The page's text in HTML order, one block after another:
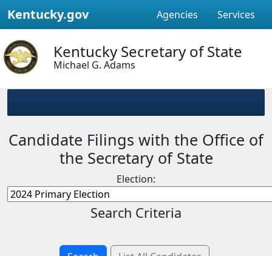
Kentucky.gov Agencies Services
Kentucky Secretary of State
Michael G. Adams
Candidate Filings with the Office of
the Secretary of State
Election:
Search Criteria